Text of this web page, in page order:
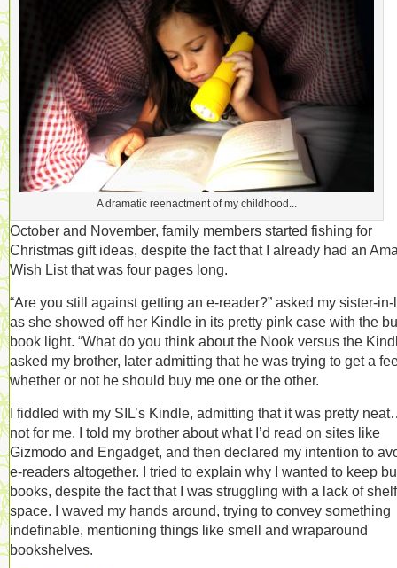
A dramatic reenactment of my childhood...
October and November, family members started fishing for
Christmas gift ideas, despite the fact that I already had an
Wish List that was four pages long.
“Are you still against getting an e-reader?” asked my sister-in-
as she showed off her Kindle in its pretty pink case with the
book light. “What do you think about the Nook versus the
asked my brother, later admitting that he was trying to get a
whether or not he should buy me one or the other.
I fiddled with my SIL’s Kindle, admitting that it was pretty
not for me. I told my brother about what I’d read on sites like
Gizmodo and Engadget, and then declared my intention to
e-readers altogether. I tried to explain why I wanted to keep
books, despite the fact that I was struggling with a lack of shelf
space. I waved my hands around, trying to convey something
indefinable, mentioning things like smell and wraparound
bookshelves.